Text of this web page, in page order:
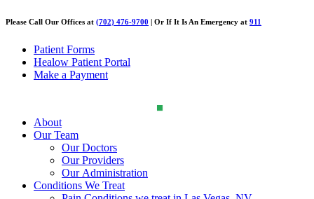
Please Call Our Offices at (702) 476-9700 | Or If It Is An Emergency at 911
Patient Forms
Healow Patient Portal
Make a Payment
About
Our Team
Our Doctors
Our Providers
Our Administration
Conditions We Treat